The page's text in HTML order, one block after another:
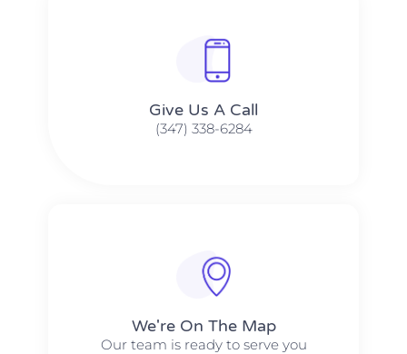
Give Us A Call​​
(347) 338-6284
We're On The Map​​
Our team is ready to serve you